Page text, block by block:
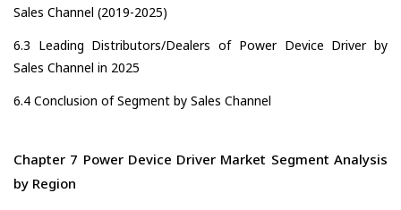
Sales Channel (2019-2025)
6.3 Leading Distributors/Dealers of Power Device Driver by
Sales Channel in 2025
6.4 Conclusion of Segment by Sales Channel
Chapter 7 Power Device Driver Market Segment Analysis
by Region